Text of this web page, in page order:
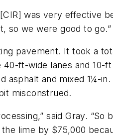
was very effective
so we were good to go.”
pavement. It took a
ft-wide lanes and
asphalt and mixed 1¼-
misconstrued.
said Gray.
lime by $75,000